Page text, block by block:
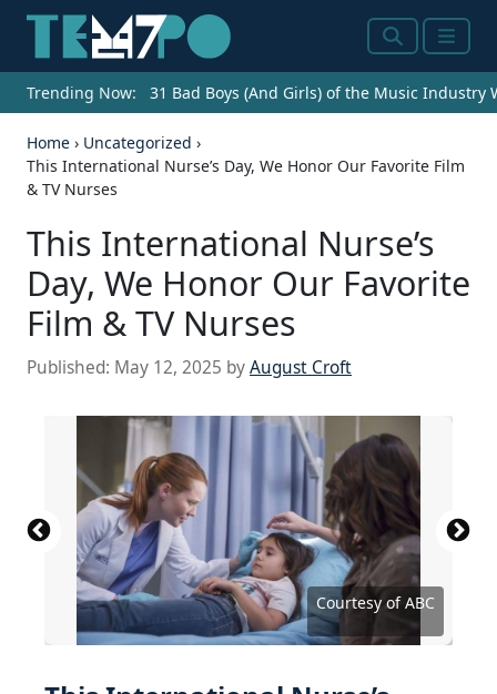
SearchMenu
Trending Now: 31 Bad Boys (And Girls) of the Music Industry
Home › Uncategorized ›
This International Nurse’s Day, We Honor Our Favorite Film
& TV Nurses
This International Nurse’s
Day, We Honor Our Favorite
Film & TV Nurses
Published: May 12, 2025 byAugust Croft
Courtesy of ABC
Courtesy of United Artists
Courtesy of NBC
Courtesy of CBS
Zinkevych / Getty Images
Courtesy of Netflix
Tero Vesalainen / Getty Images
Frazer Harrison / Getty Images
Courtesy of Netflix
Courtesy of Fox Network
Pornpak Khunatorn / iStock via Getty Images
Courtesy of Disney-ABC Domestic Television
Bojan89 / Getty Images
2016 Getty Images / Getty Images Entertainment
via Getty Images
JazzIRT / E+ via Getty Images
Henadzi Pechan / iStock via Getty Images
Courtesy of American Broadcasting Company